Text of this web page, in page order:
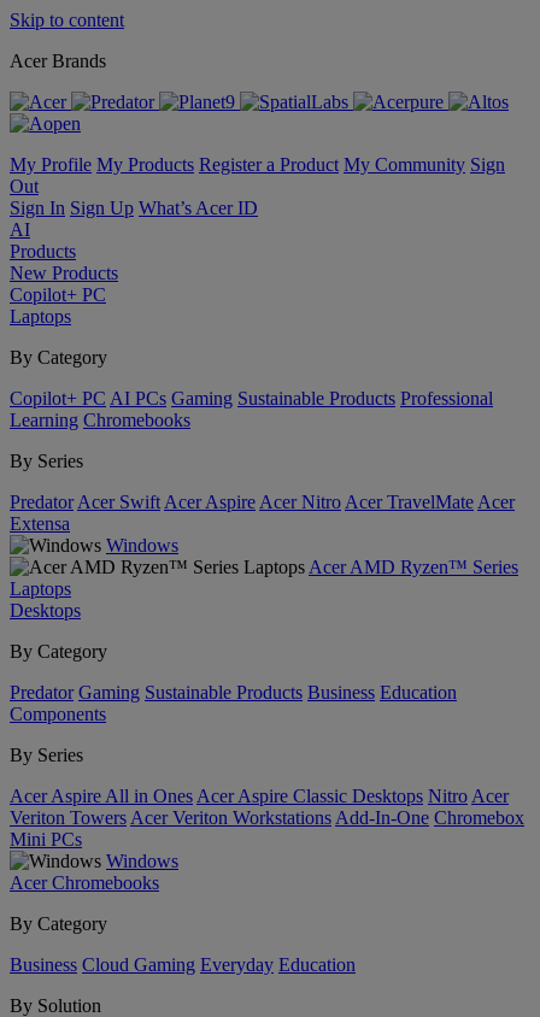
Skip to content
Acer Brands
My Profile My Products Register a Product My Community Sign
Out
Sign In Sign Up What’s Acer ID
AI
Products
New Products
Copilot+ PC
Laptops
By Category
Copilot+ PC AI PCs Gaming Sustainable Products Professional
Learning Chromebooks
By Series
Predator Acer Swift Acer Aspire Acer Nitro Acer TravelMate Acer
Extensa
Windows
Acer AMD Ryzen™ Series
Laptops
Desktops
By Category
Predator Gaming Sustainable Products Business Education
Components
By Series
Acer Aspire All in Ones Acer Aspire Classic Desktops Nitro Acer
Veriton Towers Acer Veriton Workstations Add-In-One Chromebox
Mini PCs
Windows
Acer Chromebooks
By Category
Business Cloud Gaming Everyday Education
By Solution